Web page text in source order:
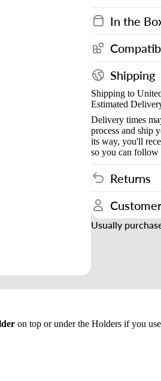
In the
Shipping
Shipping to
Estimated
Delivery times
process and ship
its way, you'll
so you can follow
Returns
Usually
on top or under the Holders if you